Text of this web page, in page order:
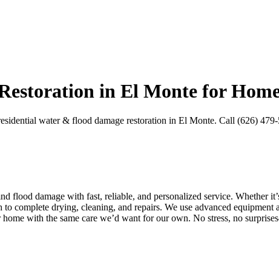
in El Monte for
water & flood damage restoration in El Monte. Call (626)
flood damage with fast, reliable, and personalized service. Whether
complete drying, cleaning, and repairs. We use advanced
with the same care we’d want for our own. No stress, no